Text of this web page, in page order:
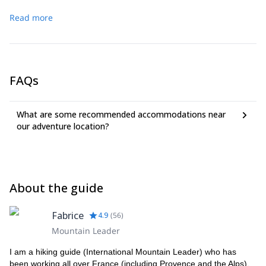
Read more
FAQs
What are some recommended accommodations near
our adventure location?
About the guide
Fabrice 4.9 (56)
Mountain Leader
I am a hiking guide (International Mountain Leader) who has
been working all over France (including Provence and the Alps),